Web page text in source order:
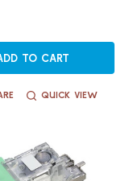
TO CART
QUICK VIEW